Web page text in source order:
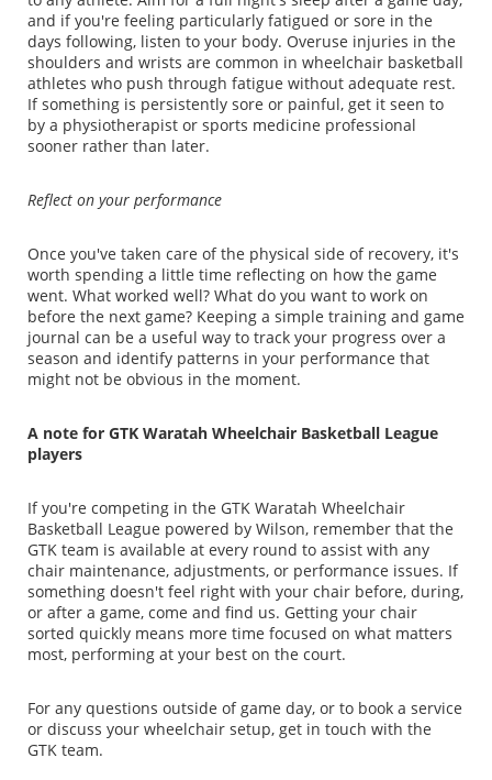
and if you're feeling particularly fatigued or sore in the
days following, listen to your body. Overuse injuries in the
shoulders and wrists are common in wheelchair basketball
athletes who push through fatigue without adequate rest.
If something is persistently sore or painful, get it seen to
by a physiotherapist or sports medicine professional
sooner rather than later.
Reflect on your performance
Once you've taken care of the physical side of recovery, it's
worth spending a little time reflecting on how the game
went. What worked well? What do you want to work on
before the next game? Keeping a simple training and game
journal can be a useful way to track your progress over a
season and identify patterns in your performance that
might not be obvious in the moment.
A note for GTK Waratah Wheelchair Basketball League
players
If you're competing in the GTK Waratah Wheelchair
Basketball League powered by Wilson, remember that the
GTK team is available at every round to assist with any
chair maintenance, adjustments, or performance issues. If
something doesn't feel right with your chair before, during,
or after a game, come and find us. Getting your chair
sorted quickly means more time focused on what matters
most, performing at your best on the court.
For any questions outside of game day, or to book a service
or discuss your wheelchair setup, get in touch with the
GTK team.